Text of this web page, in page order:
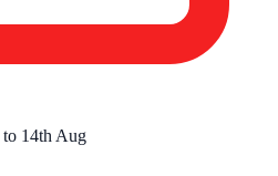
to 14th Aug